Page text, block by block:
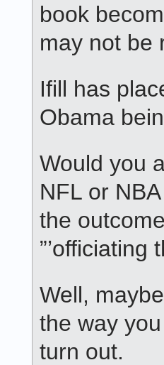
book
may not be
Ifill has
Obama
Would you
NFL or
the
”’officiating
Well,
the way
turn out.